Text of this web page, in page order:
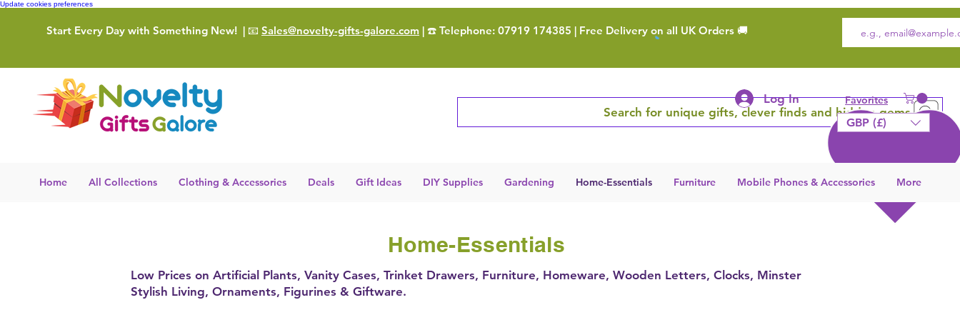
Update cookies preferences
Start Every Day with Something New! | 📧 Sales@novelty-gifts-galore.com | ☎️ Telephone: 07919 174385 | Free Delivery on all UK Orders 🚚
Search for unique gifts, clever finds and hidden gems
Log In Favorites
GBP (£)
Home All Collections Clothing & Accessories Deals Gift Ideas DIY Supplies Gardening Home-Essentials Furniture Mobile Phones & Accessories More
Home-Essentials
Low Prices on Artificial Plants, Vanity Cases, Trinket Drawers, Furniture, Homeware, Wooden Letters, Clocks, Minster
Stylish Living, Ornaments, Figurines & Giftware.